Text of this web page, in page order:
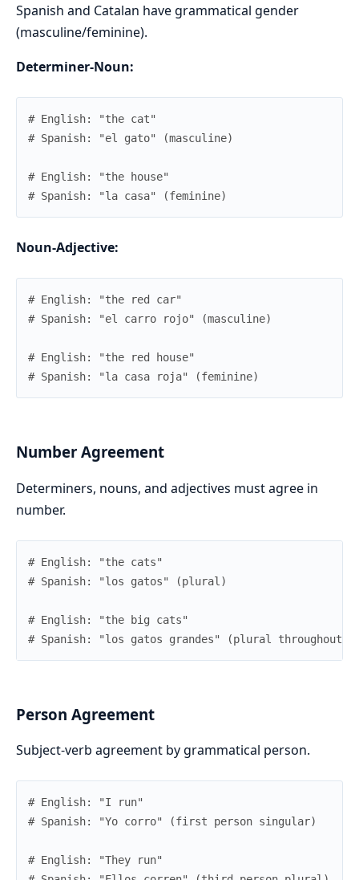
Spanish and Catalan have grammatical gender
(masculine/feminine).
Determiner-Noun:
# English: "the cat"
# Spanish: "el gato" (masculine)
# English: "the house"
# Spanish: "la casa" (feminine)
Noun-Adjective:
# English: "the red car"
# Spanish: "el carro rojo" (masculine)
# English: "the red house"
# Spanish: "la casa roja" (feminine)
Number Agreement
Determiners, nouns, and adjectives must agree in
number.
# English: "the cats"
# Spanish: "los gatos" (plural)
# English: "the big cats"
# Spanish: "los gatos grandes" (plural throughout)
Person Agreement
Subject-verb agreement by grammatical person.
# English: "I run"
# Spanish: "Yo corro" (first person singular)
# English: "They run"